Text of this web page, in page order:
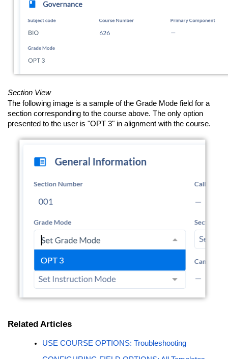
Section View
The following image is a sample of the Grade Mode field for a
section corresponding to the course above. The only option
presented to the user is "OPT 3" in alignment with the course.
Related Articles
USE COURSE OPTIONS: Troubleshooting